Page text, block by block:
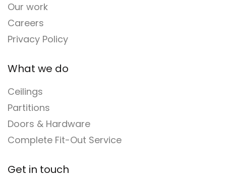
Our work
Careers
Privacy Policy
What we do
Ceilings
Partitions
Doors & Hardware
Complete Fit-Out Service
Get in touch